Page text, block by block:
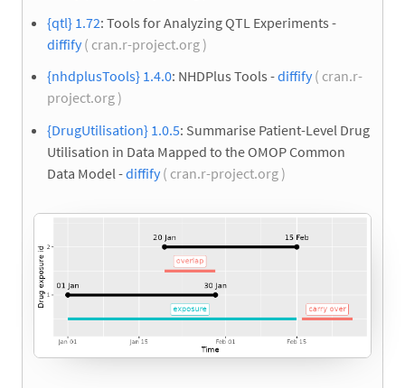
{qtl} 1.72: Tools for Analyzing QTL Experiments -
diffify( cran.r-project.org )
{nhdplusTools} 1.4.0: NHDPlus Tools -diffify( cran.r-
project.org )
{DrugUtilisation} 1.0.5: Summarise Patient-Level Drug
Utilisation in Data Mapped to the OMOP Common
Data Model -diffify( cran.r-project.org )